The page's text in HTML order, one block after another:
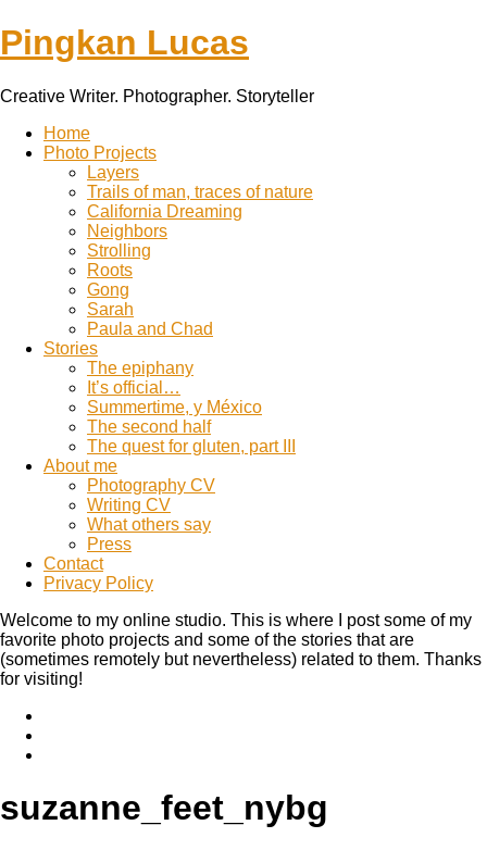
Pingkan Lucas
Creative Writer. Photographer. Storyteller
Toggle
mobile
Home
Photo Projects
Layers
Trails of man, traces of nature
California Dreaming
Neighbors
Strolling
Roots
Gong
Sarah
Paula and Chad
Stories
The epiphany
It’s official…
Summertime, y México
The second half
The quest for gluten, part III
About me
Photography CV
Writing CV
What others say
Press
Contact
Privacy Policy
Welcome to my online studio. This is where I post some of my
favorite photo projects and some of the stories that are
(sometimes remotely but nevertheless) related to them. Thanks
for visiting!
suzanne_feet_nybg